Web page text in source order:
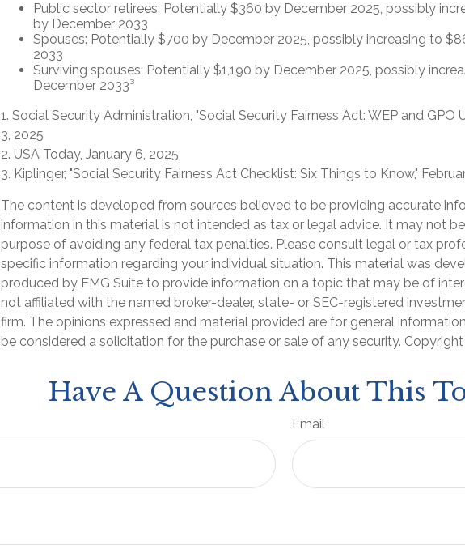
Public sector retirees: Potentially $360 by December 2025, possibly
by December 2033
Spouses: Potentially $700 by December 2025, possibly increasing to
2033
Surviving spouses: Potentially $1,190 by December 2025, possibly
December 2033³
1. Social Security Administration, "Social Security Fairness Act: WEP and GPO
3, 2025
2. USA Today, January 6, 2025
3. Kiplinger, "Social Security Fairness Act Checklist: Six Things to Know,"
The content is developed from sources believed to be providing accurate
information in this material is not intended as tax or legal advice. It may not
purpose of avoiding any federal tax penalties. Please consult legal or tax
specific information regarding your individual situation. This material was
produced by FMG Suite to provide information on a topic that may be of
not affiliated with the named broker-dealer, state- or SEC-registered
firm. The opinions expressed and material provided are for general
be considered a solicitation for the purchase or sale of any security.
Have A Question About This
Email